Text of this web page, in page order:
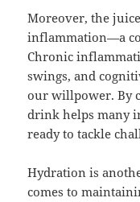
Moreover, the
inflammation—a
Chronic
swings, and
our willpower. By
drink helps many
ready to tackle
Hydration is
comes to